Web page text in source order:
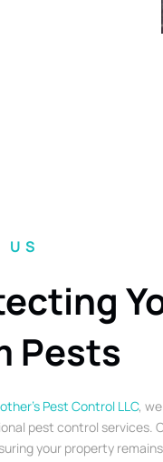
US
Pests
Pest Control LLC,
pest control services.
your property